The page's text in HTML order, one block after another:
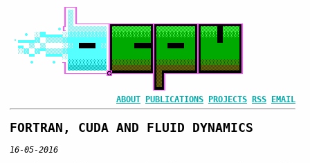
ABOUT PUBLICATIONS PROJECTS RSS EMAIL
FORTRAN, CUDA AND FLUID DYNAMICS
16-05-2016